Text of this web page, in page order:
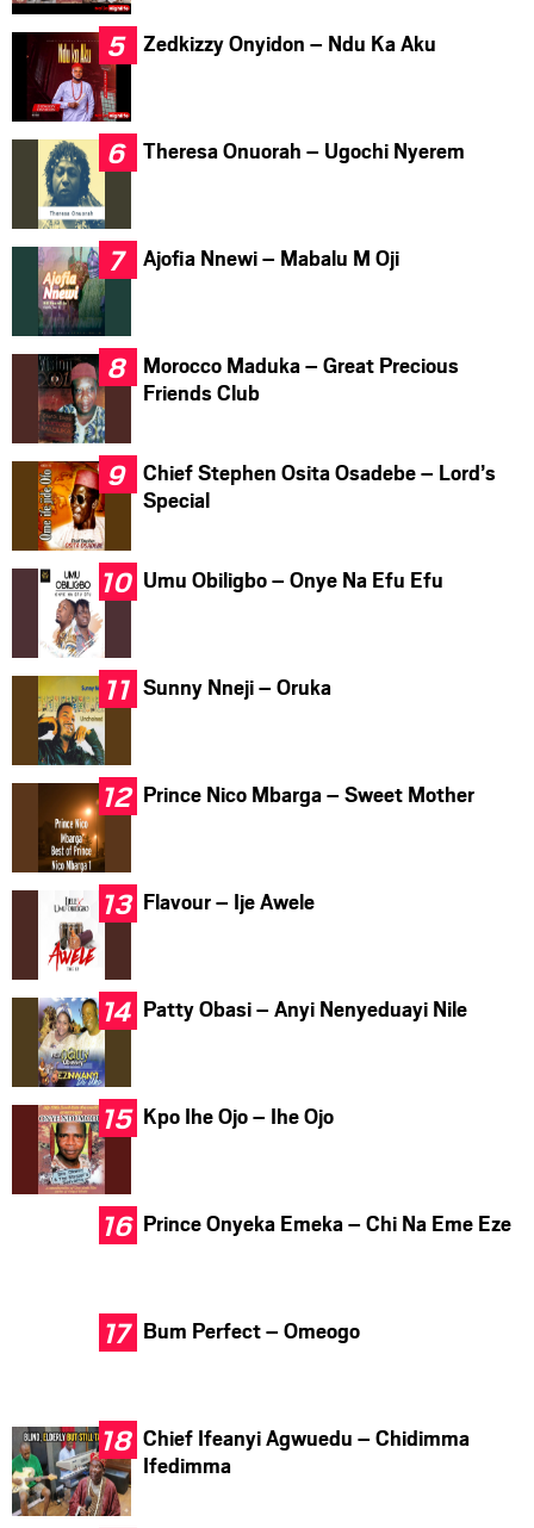
Zedkizzy Onyidon – Ndu Ka Aku
Theresa Onuorah – Ugochi Nyerem
Ajofia Nnewi – Mabalu M Oji
Morocco Maduka – Great Precious
Friends Club
Chief Stephen Osita Osadebe – Lord’s
Special
Umu Obiligbo – Onye Na Efu Efu
Sunny Nneji – Oruka
Prince Nico Mbarga – Sweet Mother
Flavour – Ije Awele
Patty Obasi – Anyi Nenyeduayi Nile
Kpo Ihe Ojo – Ihe Ojo
Prince Onyeka Emeka – Chi Na Eme Eze
Bum Perfect – Omeogo
Chief Ifeanyi Agwuedu – Chidimma
Ifedimma